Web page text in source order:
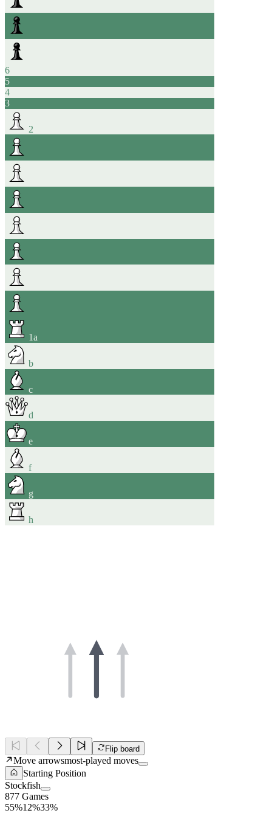
6
5
4
3
2
1a
b
c
d
e
f
g
h
Flip board
Move arrowsmost-played moves
Starting Position
Stockfish
877 Games
55%12%33%